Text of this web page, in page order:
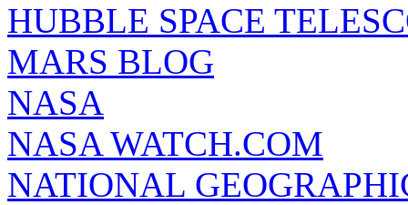
HUBBLE SPACE
MARS BLOG
NASA
NASA WATCH.COM
NATIONAL